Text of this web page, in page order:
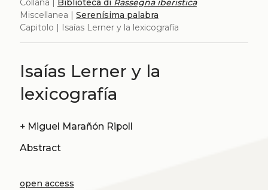
Collana | Biblioteca di Rassegna iberistica
Miscellanea | Serenísima palabra
Capitolo | Isaías Lerner y la lexicografía
Isaías Lerner y la
lexicografía
+ Miguel Marañón Ripoll
Abstract
open access